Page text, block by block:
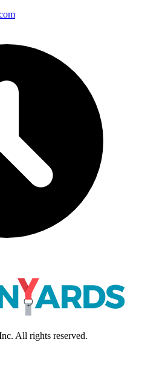
All rights reserved.